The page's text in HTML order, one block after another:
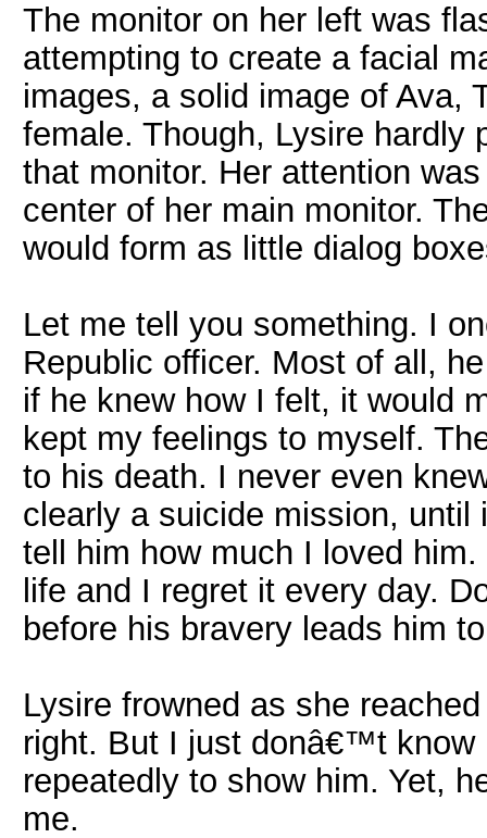
The monitor on her left was
attempting to create a facial
images, a solid image of Ava,
female. Though, Lysire hardly
that monitor. Her attention
center of her main monitor.
would form as little dialog
Let me tell you something. I
Republic officer. Most of all,
if he knew how I felt, it would
kept my feelings to myself.
to his death. I never even
clearly a suicide mission,
tell him how much I loved
life and I regret it every day.
before his bravery leads him
Lysire frowned as she
right. But I just donâ€™t know
repeatedly to show him. Yet,
me.